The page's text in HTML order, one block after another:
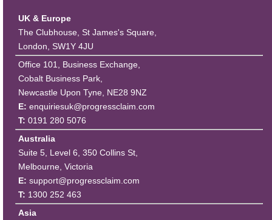
UK & Europe
The Clubhouse, St James's Square,
London, SW1Y 4JU
Office 101, Business Exchange,
Cobalt Business Park,
Newcastle Upon Tyne, NE28 9NZ
E: enquiriesuk@progressclaim.com
T: 0191 280 5076
Australia
Suite 5, Level 6, 350 Collins St,
Melbourne, Victoria
E: support@progressclaim.com
T: 1300 252 463
Asia